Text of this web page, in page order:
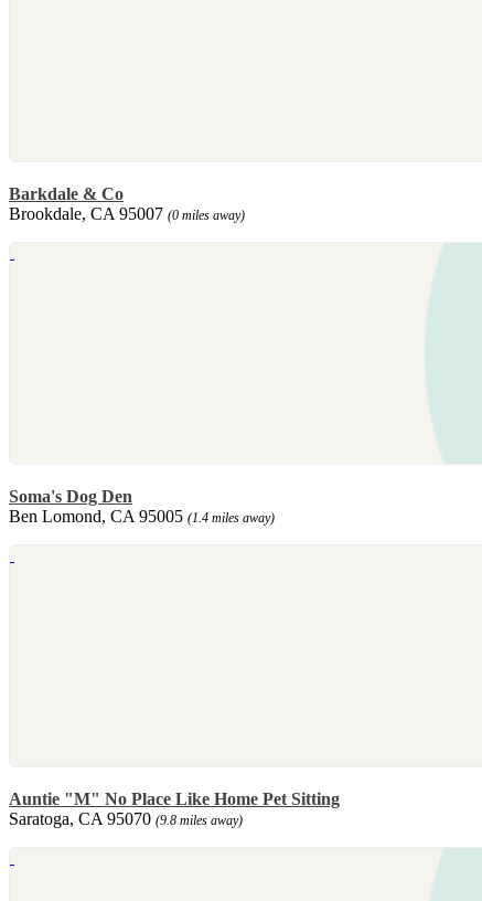
Barkdale & Co
Brookdale, CA 95007 (0 miles away)
Soma's Dog Den
Ben Lomond, CA 95005 (1.4 miles away)
Auntie "M" No Place Like Home Pet Sitting
Saratoga, CA 95070 (9.8 miles away)